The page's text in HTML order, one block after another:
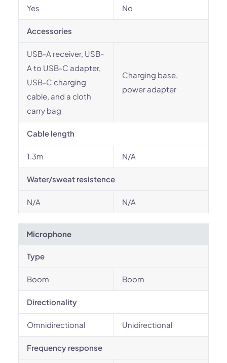
Yes No
Accessories
USB-A receiver, USB-
A to USB-C adapter,
USB-C charging
cable, and a cloth
carry bag
Charging base,
power adapter
Cable length
1.3m N/A
Water/sweat resistence
N/A N/A
Microphone
Type
Boom Boom
Directionality
Omnidirectional Unidirectional
Frequency response